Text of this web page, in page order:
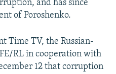
and has since
of Poroshenko.
Time TV, the Russian-
RL in cooperation with
12 that corruption